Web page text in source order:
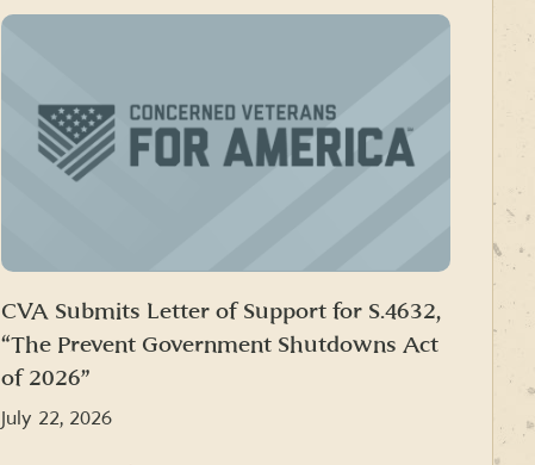
CVA Submits Letter of Support for S.4632,
“The Prevent Government Shutdowns Act
of 2026”
July 22, 2026